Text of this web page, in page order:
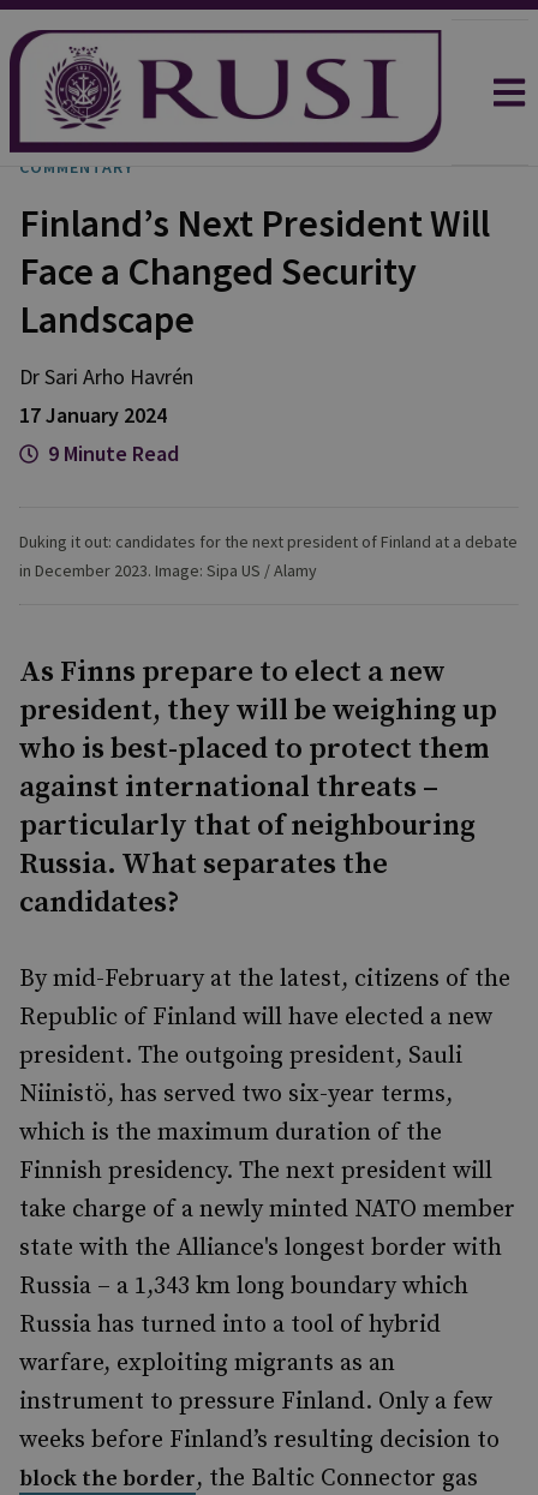
COMMENTARY
Finland’s Next President Will
Face a Changed Security
Landscape
Dr Sari Arho Havrén
17 January 2024
9 Minute Read
Duking it out: candidates for the next president of Finland at a debate
in December 2023. Image: Sipa US / Alamy
As Finns prepare to elect a new
president, they will be weighing up
who is best-placed to protect them
against international threats –
particularly that of neighbouring
Russia. What separates the
candidates?
By mid-February at the latest, citizens of the
Republic of Finland will have elected a new
president. The outgoing president, Sauli
Niinistö, has served two six-year terms,
which is the maximum duration of the
Finnish presidency. The next president will
take charge of a newly minted NATO member
state with the Alliance's longest border with
Russia – a 1,343 km long boundary which
Russia has turned into a tool of hybrid
warfare, exploiting migrants as an
instrument to pressure Finland. Only a few
weeks before Finland’s resulting decision to
block the border, the Baltic Connector gas